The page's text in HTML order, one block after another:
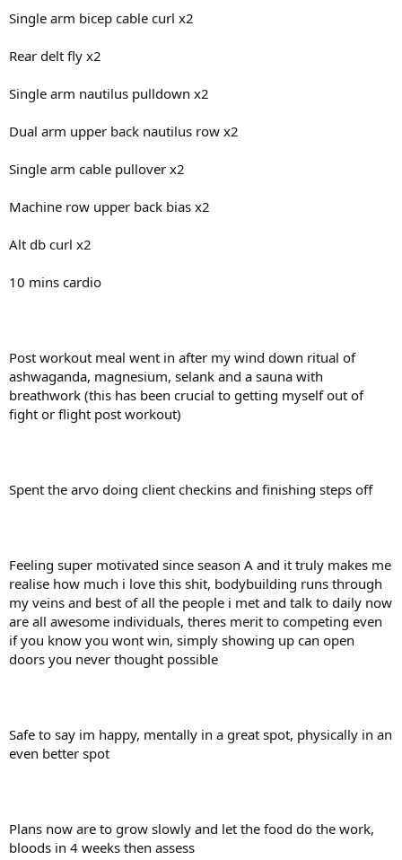
Single arm bicep cable curl x2
Rear delt fly x2
Single arm nautilus pulldown x2
Dual arm upper back nautilus row x2
Single arm cable pullover x2
Machine row upper back bias x2
Alt db curl x2
10 mins cardio
Post workout meal went in after my wind down ritual of
ashwaganda, magnesium, selank and a sauna with
breathwork (this has been crucial to getting myself out of
fight or flight post workout)
Spent the arvo doing client checkins and finishing steps off
Feeling super motivated since season A and it truly makes me
realise how much i love this shit, bodybuilding runs through
my veins and best of all the people i met and talk to daily now
are all awesome individuals, theres merit to competing even
if you know you wont win, simply showing up can open
doors you never thought possible
Safe to say im happy, mentally in a great spot, physically in an
even better spot
Plans now are to grow slowly and let the food do the work,
bloods in 4 weeks then assess